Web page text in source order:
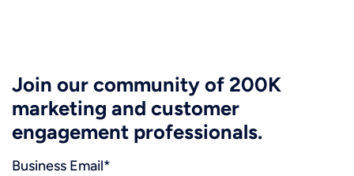
Join our community of 200K
marketing and customer
engagement professionals.
Business Email*